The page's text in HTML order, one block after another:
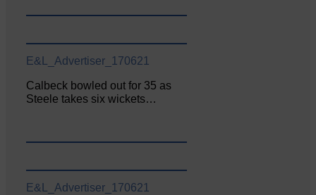
E&L_Advertiser_170621
Calbeck bowled out for 35 as
Steele takes six wickets…
E&L_Advertiser_170621